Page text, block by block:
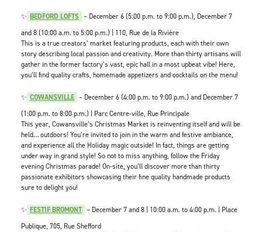
✨ BEDFORD LOFTS – December 6 (5:00 p.m. to 9:00 p.m.), December 7
and 8 (10:00 a.m. to 5:00 p.m.) | 110, Rue de la Rivière
This is a true creators’ market featuring products, each with their own
story describing local passion and creativity. More than thirty artisans will
gather in the former factory’s vast, epic hall in a most upbeat vibe! Here,
you’ll find quality crafts, homemade appetizers and cocktails on the menu!
✨ COWANSVILLE – December 6 (4:00 p.m. to 9:00 p.m.) and December 7
(1:00 p.m. to 8:00 p.m.) | Parc Centre-ville, Rue Principale
This year, Cowansville’s Christmas Market is reinventing itself and will be
held… outdoors! You’re invited to join in the warm and festive ambiance,
and experience all the Holiday magic outside! In fact, things are getting
under way in grand style! So not to miss anything, follow the Friday
evening Christmas parade! On-site, you’ll discover more than thirty
passionate exhibitors showcasing their fine quality handmade products
sure to delight you!
✨ FESTIF BROMONT – December 7 and 8 | 10:00 a.m. to 4:00 p.m. | Place
Publique, 705, Rue Shefford